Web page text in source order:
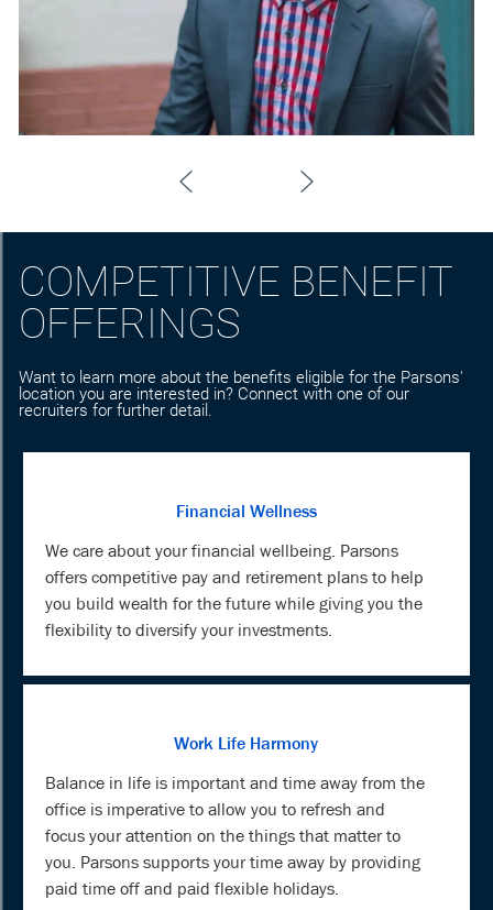
COMPETITIVE BENEFIT
OFFERINGS
Want to learn more about the benefits eligible for the Parsons'
location you are interested in? Connect with one of our
recruiters for further detail.
Financial Wellness
We care about your financial wellbeing. Parsons
offers competitive pay and retirement plans to help
you build wealth for the future while giving you the
flexibility to diversify your investments.
Work Life Harmony
Balance in life is important and time away from the
office is imperative to allow you to refresh and
focus your attention on the things that matter to
you. Parsons supports your time away by providing
paid time off and paid flexible holidays.